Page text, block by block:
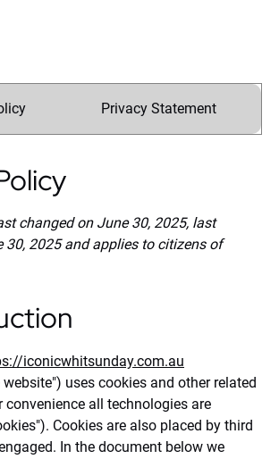
Privacy Statement
changed on June 30, 2025, last
30, 2025 and applies to citizens of
iconicwhitsunday.com.au
uses cookies and other related
all technologies are
Cookies are also placed by third
In the document below we